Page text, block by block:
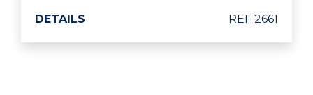
DETAILS REF 2661